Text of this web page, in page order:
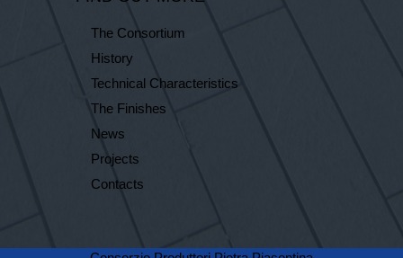
The Consortium
History
Technical Characteristics
The Finishes
News
Projects
Contacts